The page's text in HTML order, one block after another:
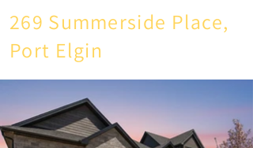
269 Summerside Place,
Port Elgin